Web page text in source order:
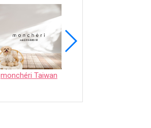
monchéri Taiwan